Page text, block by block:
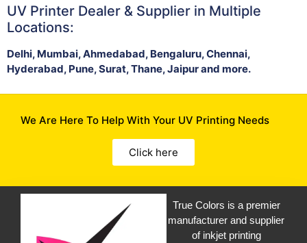
UV Printer Dealer & Supplier in Multiple
Locations:
Delhi, Mumbai, Ahmedabad, Bengaluru, Chennai,
Hyderabad, Pune, Surat, Thane, Jaipur and more.
We Are Here To Help With Your UV Printing Needs
Click here
True Colors is a premier
manufacturer and supplier
of inkjet printing